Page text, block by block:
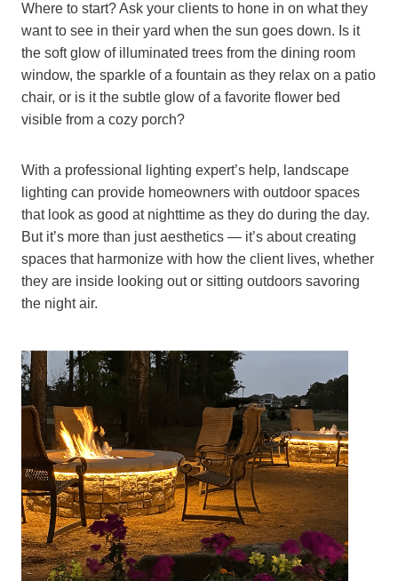
Where to start? Ask your clients to hone in on what they
want to see in their yard when the sun goes down. Is it
the soft glow of illuminated trees from the dining room
window, the sparkle of a fountain as they relax on a patio
chair, or is it the subtle glow of a favorite flower bed
visible from a cozy porch?
With a professional lighting expert’s help, landscape
lighting can provide homeowners with outdoor spaces
that look as good at nighttime as they do during the day.
But it’s more than just aesthetics — it’s about creating
spaces that harmonize with how the client lives, whether
they are inside looking out or sitting outdoors savoring
the night air.